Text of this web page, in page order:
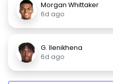
Morgan Whittaker
6d ago
G. Ilenikhena
6d ago